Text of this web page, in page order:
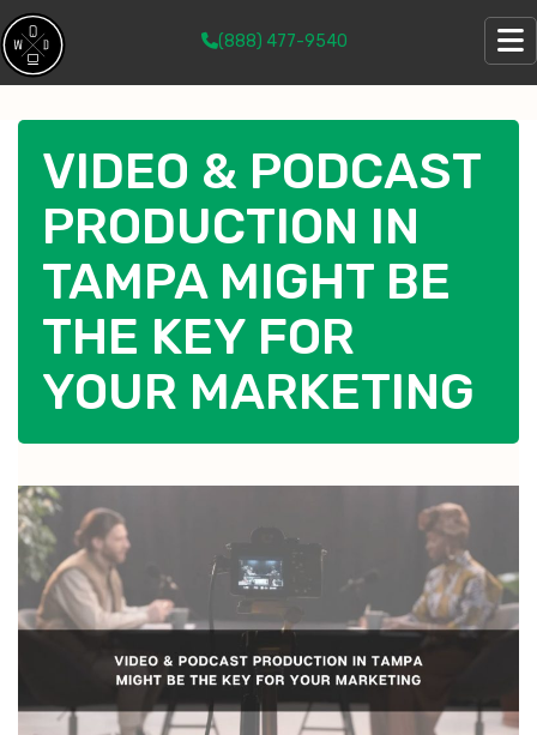
(888) 477-9540
VIDEO & PODCAST
PRODUCTION IN
TAMPA MIGHT BE
THE KEY FOR
YOUR MARKETING